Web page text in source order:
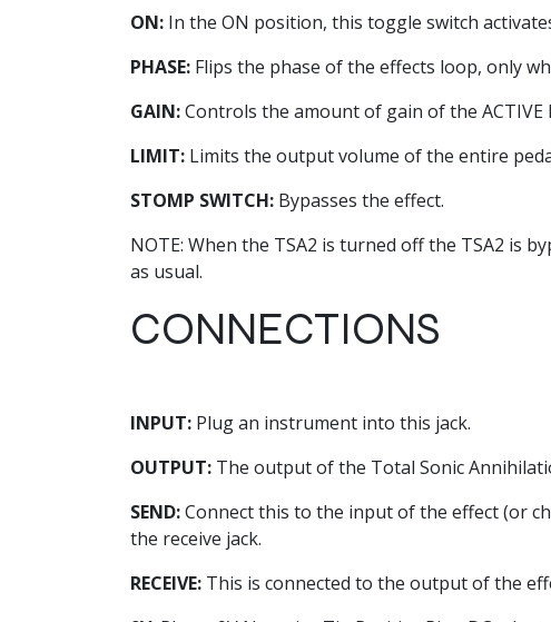
ON: In the ON position, this toggle switch
PHASE: Flips the phase of the effects loop, only
GAIN:Controls the amount of gain of the ACTIVE
LIMIT: Limits the output volume of the entire
STOMP SWITCH: Bypasses the effect.
NOTE: When the TSA2 is turned off the TSA2 is
as usual.
CONNECTIONS
INPUT: Plug an instrument into this jack.
OUTPUT: The output of the Total Sonic
SEND:Connect this to the input of the effect (or
the receive jack.
RECEIVE: This is connected to the output of the